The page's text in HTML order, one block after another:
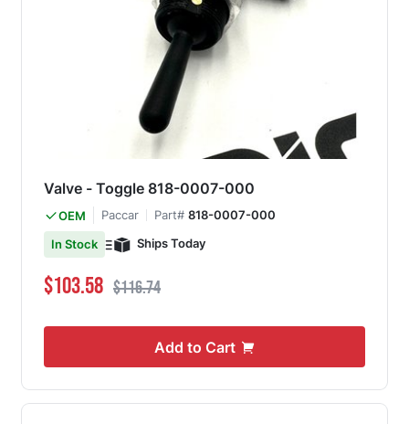
Valve - Toggle 818-0007-000
OEM Paccar Part# 818-0007-000
In Stock
Ships Today
Special Price
$103.58 Regular Price
$116.74
Add to Cart